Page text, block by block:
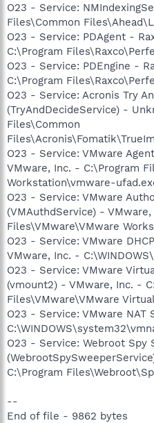
O23 - Service:
Files\Common
O23 - Service: PDAgent -
C:\Program
O23 - Service: PDEngine -
C:\Program
O23 - Service: Acronis Try
(TryAndDecideService) -
Files\Common
O23 - Service: VMware
VMware, Inc. - C:\Program
Workstation\vmware-
O23 - Service: VMware
(VMAuthdService) -
Files\VMware\VMware
O23 - Service: VMware
VMware, Inc. -
O23 - Service: VMware
(vmount2) - VMware, Inc. -
Files\VMware\VMware
O23 - Service: VMware NAT
O23 - Service: Webroot Spy
C:\Program
--
End of file - 9862 bytes